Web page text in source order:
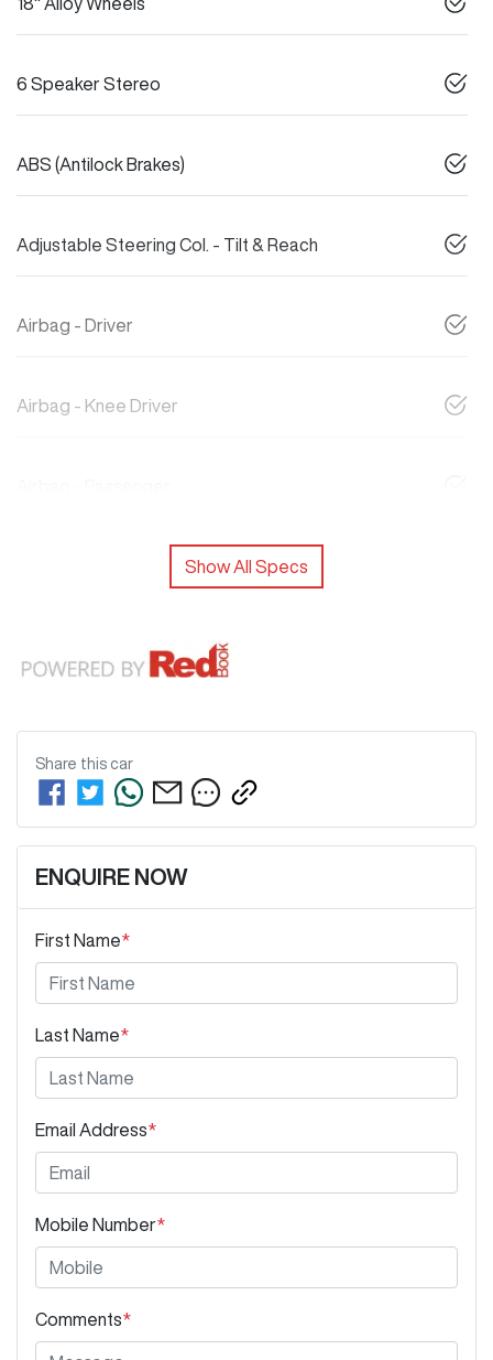
18" Alloy Wheels
6 Speaker Stereo
ABS (Antilock Brakes)
Adjustable Steering Col. - Tilt & Reach
Airbag - Driver
Airbag - Knee Driver
Show All Specs
Share this car
ENQUIRE NOW
First Name*
Last Name*
Email Address*
Mobile Number*
Comments*